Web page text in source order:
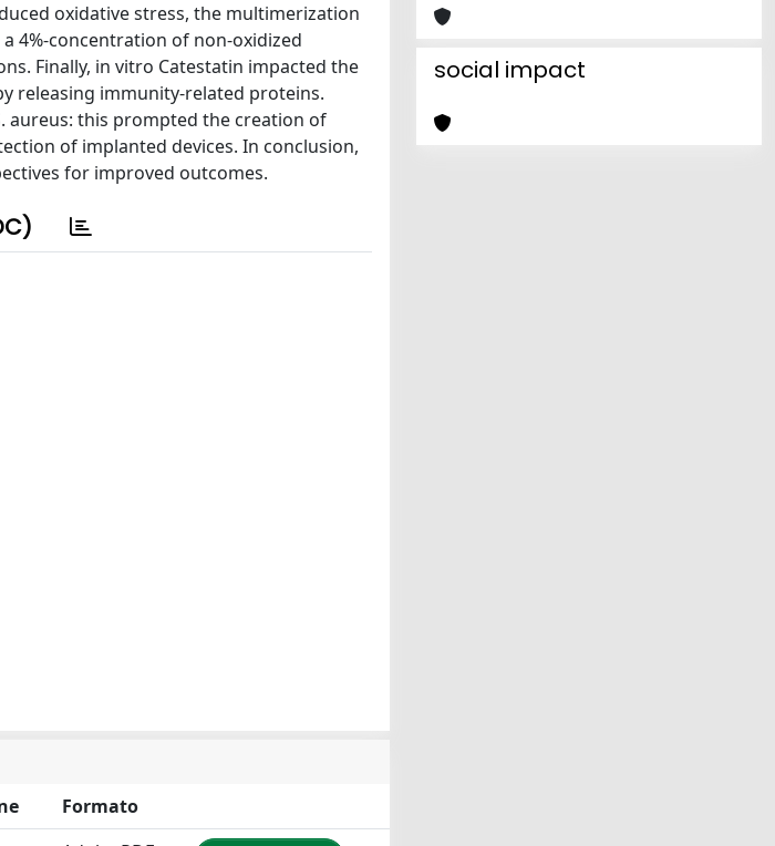
oxidative stress, the multimerization
4%-concentration of non-oxidized
Finally, in vitro Catestatin impacted the
releasing immunity-related proteins.
aureus: this prompted the creation of
of implanted devices. In conclusion,
for improved outcomes.
Formato
social impact